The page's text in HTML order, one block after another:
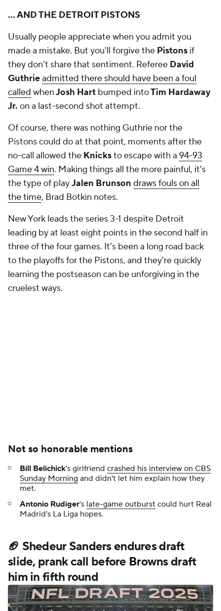
... AND THE DETROIT PISTONS
Usually people appreciate when you admit you
made a mistake. But you'll forgive the Pistons if
they don't share that sentiment. Referee David
Guthrieadmitted there should have been a foul
called whenJosh Hart bumped intoTim Hardaway
Jr. on a last-second shot attempt.
Of course, there was nothing Guthrie nor the
Pistons could do at that point, moments after the
no-call allowed the Knicksto escape with a 94-93
Game 4 win. Making things all the more painful, it's
the type of playJalen Brunson draws fouls on all
the time, Brad Botkin notes.
New York leads the series 3-1 despite Detroit
leading by at least eight points in the second half in
three of the four games. It's been a long road back
to the playoffs for the Pistons, and they're quickly
learning the postseason can be unforgiving in the
cruelest ways.
Not so honorable mentions
Bill Belichick's girlfriend crashed his interview on CBS
Sunday Morning and didn't let him explain how they
met.
Antonio Rudiger's late-game outburst could hurt Real
Madrid's La Liga hopes.
🏈 Shedeur Sanders endures draft
slide, prank call before Browns draft
him in fifth round